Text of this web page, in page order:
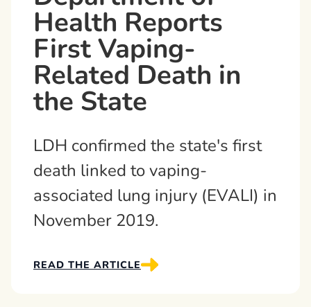
Health Reports
First Vaping-
Related Death in
the State
LDH confirmed the state's first
death linked to vaping-
associated lung injury (EVALI) in
November 2019.
READ THE ARTICLE